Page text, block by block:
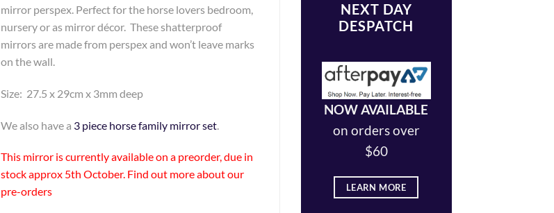
NEXT DAY
DESPATCH
NOW AVAILABLE
on orders over
$60
LEARN MORE
mirror perspex. Perfect for the horse lovers bedroom,
nursery or as mirror décor. These shatterproof
mirrors are made from perspex and won’t leave marks
on the wall.
Size: 27.5 x 29cm x 3mm deep
We also have a 3 piece horse family mirror set.
This mirror is currently available on a preorder, due in
stock approx 5th October. Find out more aboutour
pre-orders